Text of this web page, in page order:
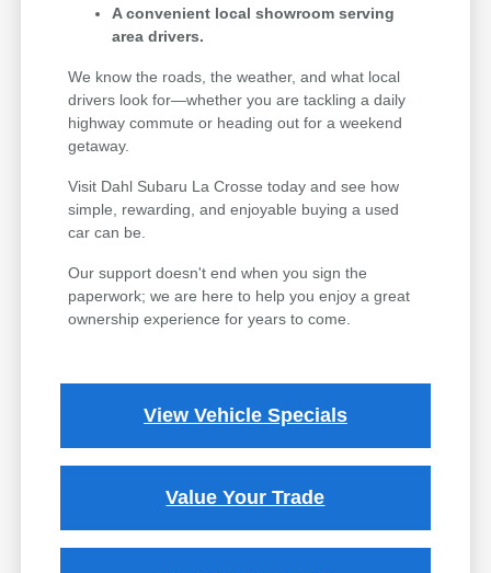
A convenient local showroom serving
area drivers.
We know the roads, the weather, and what local
drivers look for—whether you are tackling a daily
highway commute or heading out for a weekend
getaway.
Visit Dahl Subaru La Crosse today and see how
simple, rewarding, and enjoyable buying a used
car can be.
Our support doesn't end when you sign the
paperwork; we are here to help you enjoy a great
ownership experience for years to come.
View Vehicle Specials
Value Your Trade